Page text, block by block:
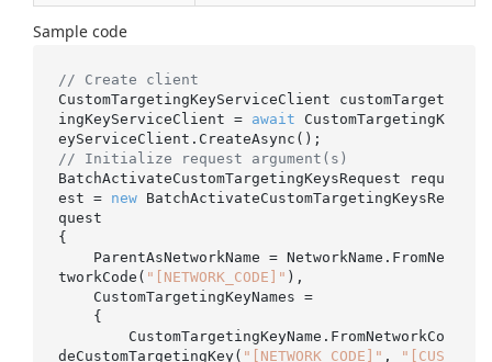
Sample code
// Create client
CustomTargetingKeyServiceClient customTarget
ingKeyServiceClient = await CustomTargetingK
// Initialize request argument(s)
BatchActivateCustomTargetingKeysRequest requ
est = new BatchActivateCustomTargetingKeysRe
quest
{
tworkCode( "[NETWORK_CODE]" ),
deCustomTargetingKey( "[NETWORK_CODE]" ,
"[CUS